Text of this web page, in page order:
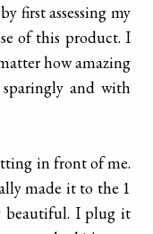
first assessing my
of this product. I
how amazing
and with
in front of me.
made it to the 1
beautiful. I plug it